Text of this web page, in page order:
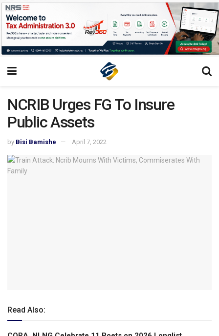
NCRIB Urges FG To Insure
Public Assets
by Bisi Bamishe April 7, 2022
Read Also: